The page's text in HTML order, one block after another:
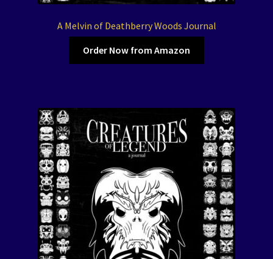
A Melvin of Deathberry Woods Journal
Order Now from Amazon